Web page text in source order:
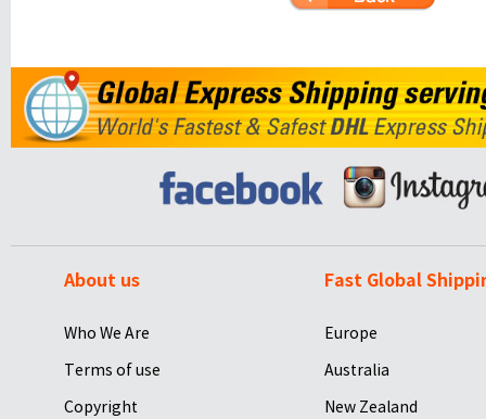
About us
Who We Are
Terms of use
Copyright
Fast Global
Europe
Australia
New Zealand